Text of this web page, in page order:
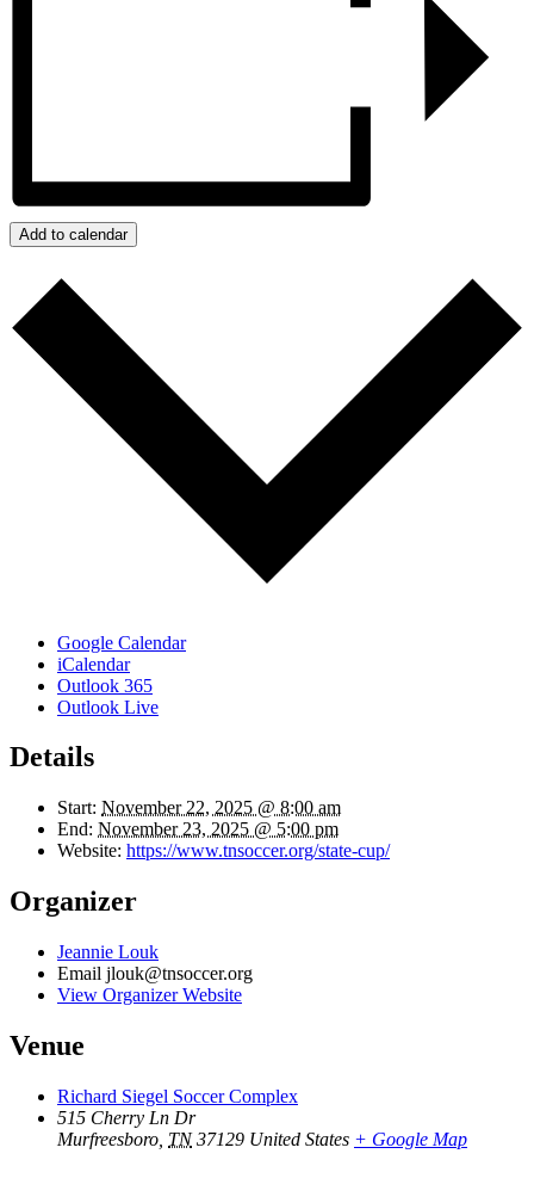
Add to calendar
Google Calendar
iCalendar
Outlook 365
Outlook Live
Details
Start: November 22, 2025 @ 8:00 am
End: November 23, 2025 @ 5:00 pm
Website: https://www.tnsoccer.org/state-cup/
Organizer
Jeannie Louk
Email jlouk@tnsoccer.org
View Organizer Website
Venue
Richard Siegel Soccer Complex
515 Cherry Ln Dr
Murfreesboro TN 37129 United States + Google Map